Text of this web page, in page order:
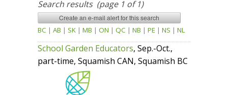
Search results (page 1 of 1)
BC | AB | SK | MB | ON | QC | NB | PE | NS | NL
School Garden Educators, Sep.-Oct.,
part-time, Squamish CAN, Squamish BC